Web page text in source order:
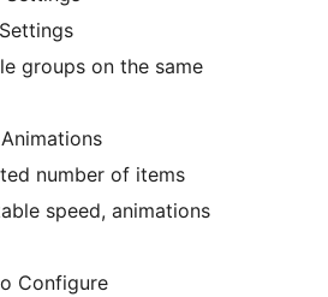
groups on the same
number of items
speed, animations
Configure